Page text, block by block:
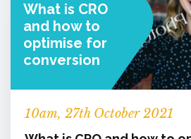
What is CRO
and how to
optimise for
conversion
10am, 27th October 2021